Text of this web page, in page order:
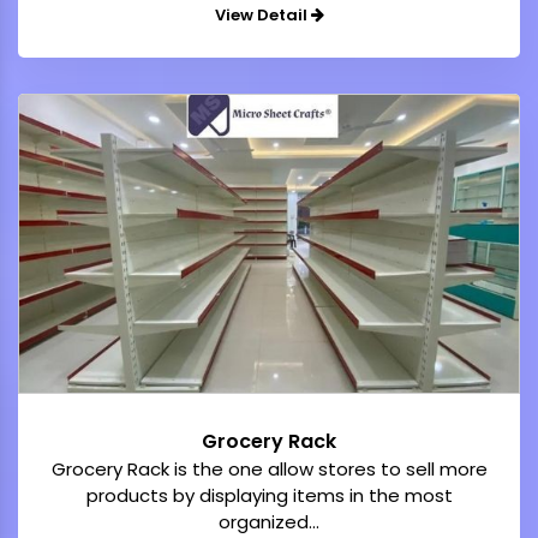
View Detail
Grocery Rack
Grocery Rack is the one allow stores to sell more
products by displaying items in the most
organized...